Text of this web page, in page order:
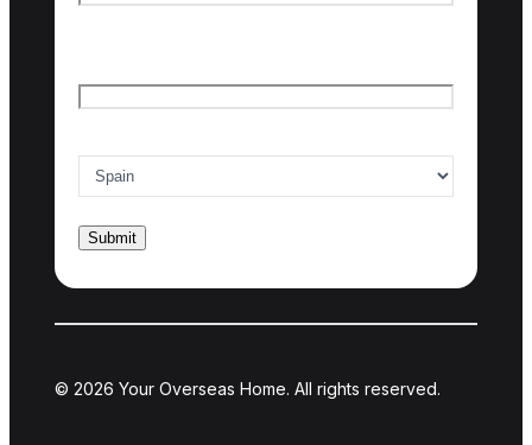
© 2026 Your Overseas Home. All rights reserved.